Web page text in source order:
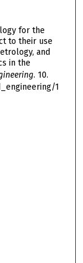
for the
to their use
and
in the
. 10.
1